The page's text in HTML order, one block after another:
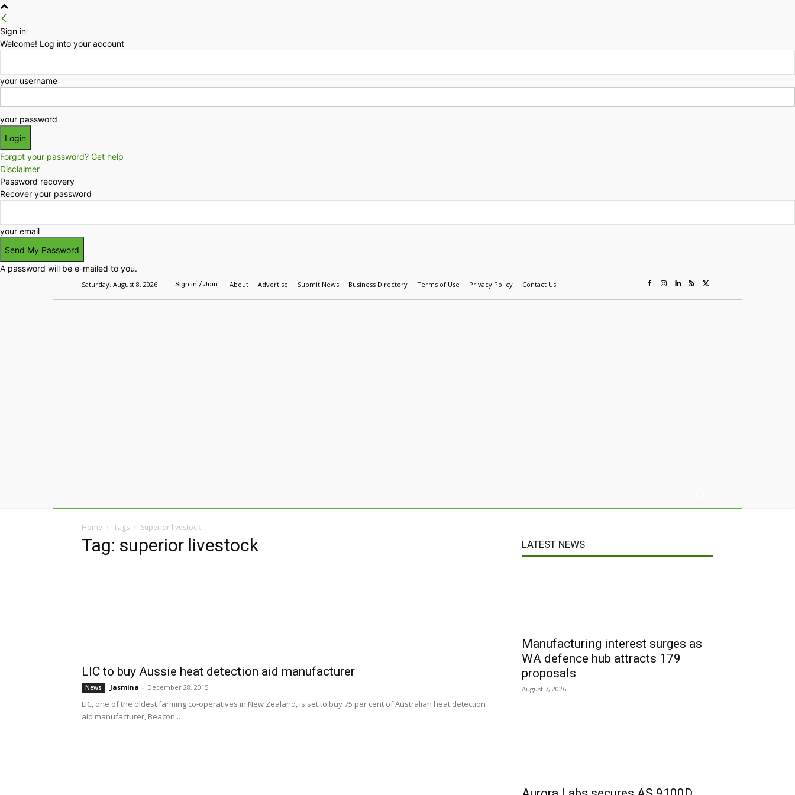
Sign in
Welcome! Log into your account
your username
your password
Forgot your password? Get help
Disclaimer
Password recovery
Recover your password
your email
A password will be e-mailed to you.
Saturday, August 8, 2026 Sign in / Join About Advertise Submit News Business Directory Terms of Use Privacy Policy Contact Us
Home Tags Superior livestock
Tag: superior livestock
LIC to buy Aussie heat detection aid manufacturer
News Jasmina - December 28, 2015
LIC, one of the oldest farming co-operatives in New Zealand, is set to buy 75 per cent of Australian heat detection
aid manufacturer, Beacon...
LATEST NEWS
Manufacturing interest surges as
WA defence hub attracts 179
proposals
August 7, 2026